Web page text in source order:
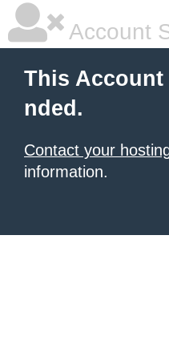
Account
This Account
nded.
Contact your
information.